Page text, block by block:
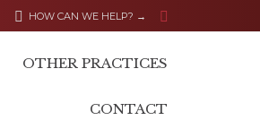
 HOW CAN WE HELP? → 
OTHER PRACTICES
CONTACT